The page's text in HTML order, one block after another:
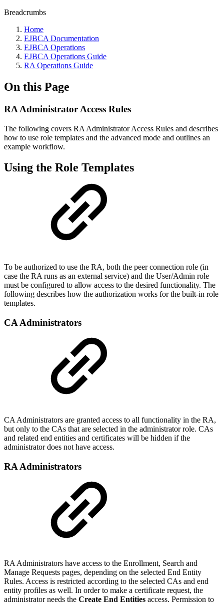
Breadcrumbs
Home
EJBCA Documentation
EJBCA Operations
EJBCA Operations Guide
RA Operations Guide
On this Page
RA Administrator Access Rules
The following covers RA Administrator Access Rules and describes
how to use role templates and the advanced mode and outlines an
example workflow.
Using the Role Templates
To be authorized to use the RA, both the peer connection role (in
case the RA runs as an external service) and the User/Admin role
must be configured to allow access to the desired functionality. The
following describes how the authorization works for the built-in role
templates.
CA Administrators
CA Administrators are granted access to all functionality in the RA,
but only to the CAs that are selected in the administrator role. CAs
and related end entities and certificates will be hidden if the
administrator does not have access.
RA Administrators
RA Administrators have access to the Enrollment, Search and
Manage Requests pages, depending on the selected End Entity
Rules. Access is restricted according to the selected CAs and end
entity profiles as well. In order to make a certificate request, the
administrator needs the Create End Entities access. Permission to